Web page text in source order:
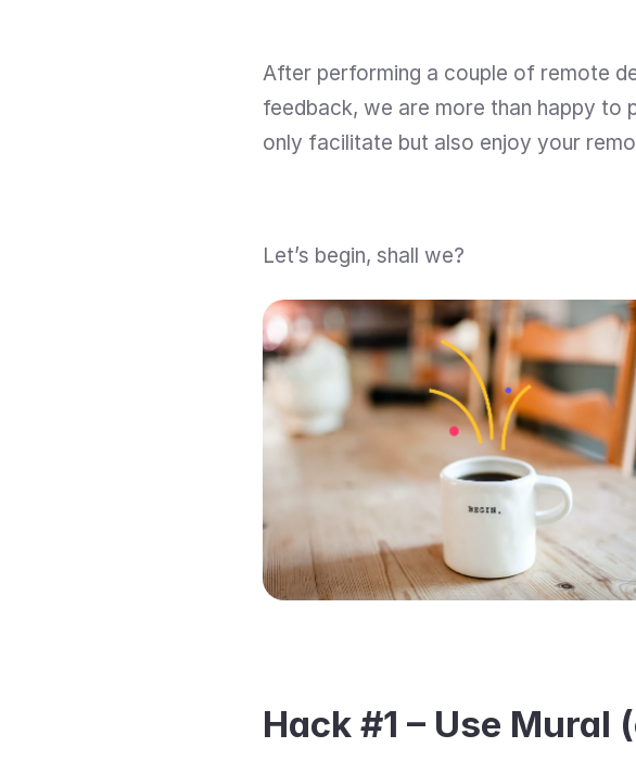
After performing a couple of remote
feedback, we are more than happy to
only facilitate but also enjoy your
Let’s begin, shall we?
Hack #1 – Use Mural